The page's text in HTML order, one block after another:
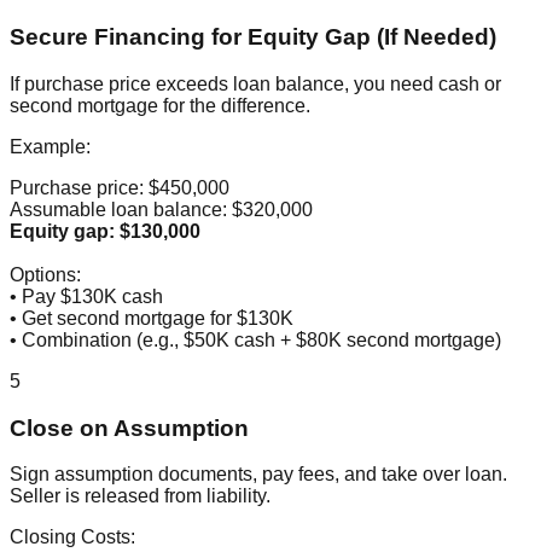
Secure Financing for Equity Gap (If Needed)
If purchase price exceeds loan balance, you need cash or
second mortgage for the difference.
Example:
Purchase price: $450,000
Assumable loan balance: $320,000
Equity gap: $130,000
Options:
• Pay $130K cash
• Get second mortgage for $130K
• Combination (e.g., $50K cash + $80K second mortgage)
5
Close on Assumption
Sign assumption documents, pay fees, and take over loan.
Seller is released from liability.
Closing Costs: